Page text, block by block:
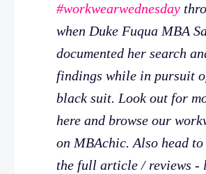
#workwearwednesday
when Duke Fuqua MBA
documented her search
findings while in pursuit
black suit. Look out for
here and browse our
on MBAchic. Also head
the full article / reviews -